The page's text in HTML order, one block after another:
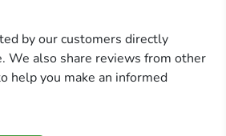
by our customers directly
We also share reviews from other
help you make an informed